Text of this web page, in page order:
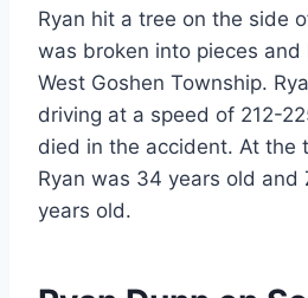
Ryan hit a tree on the side
was broken into pieces
West Goshen Township.
driving at a speed of 212-
died in the accident. At the
Ryan was 34 years old and
years old.